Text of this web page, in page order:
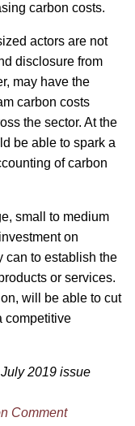
carbon costs.
actors are not
disclosure from
may have the
carbon costs
the sector. At the
be able to spark a
of carbon
small to medium
on
can to establish the
or services.
will be able to cut
competitive
2019 issue
Comment